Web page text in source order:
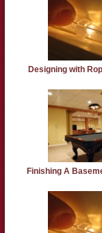
Designing with
Finishing A